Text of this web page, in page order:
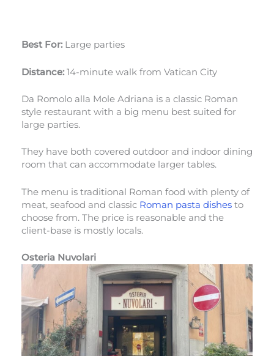
Best For: Large parties
Distance:14-minute walk from Vatican City
Da Romolo alla Mole Adriana is a classic Roman
style restaurant with a big menu best suited for
large parties.
They have both covered outdoor and indoor dining
room that can accommodate larger tables.
The menu is traditional Roman food with plenty of
meat, seafood and classic Roman pasta dishes to
choose from. The price is reasonable and the
client-base is mostly locals.
Osteria Nuvolari